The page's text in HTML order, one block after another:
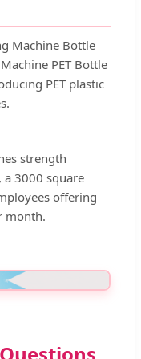
Machine Bottle
PET Bottle
PET plastic
strength
a 3000 square
offering
month.